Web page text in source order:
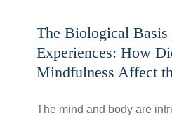
The Biological
Experiences: How
Mindfulness Affect
The mind and body are